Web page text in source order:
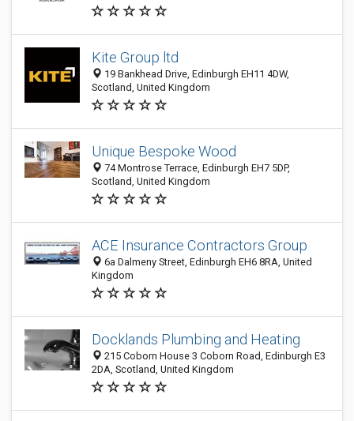
Kite Group ltd
19 Bankhead Drive, Edinburgh EH11 4DW,
Scotland, United Kingdom
Unique Bespoke Wood
74 Montrose Terrace, Edinburgh EH7 5DP,
Scotland, United Kingdom
ACE Insurance Contractors Group
6a Dalmeny Street, Edinburgh EH6 8RA, United
Kingdom
Docklands Plumbing and Heating
215 Coborn House 3 Coborn Road, Edinburgh E3
2DA, Scotland, United Kingdom